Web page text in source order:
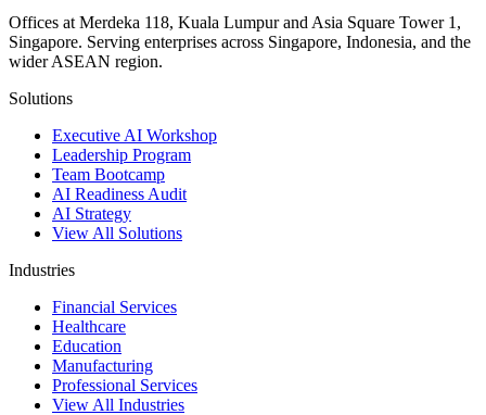
Offices at Merdeka 118, Kuala Lumpur and Asia Square Tower 1,
Singapore. Serving enterprises across Singapore, Indonesia, and the
wider ASEAN region.
Solutions
Executive AI Workshop
Leadership Program
Team Bootcamp
AI Readiness Audit
AI Strategy
View All Solutions
Industries
Financial Services
Healthcare
Education
Manufacturing
Professional Services
View All Industries